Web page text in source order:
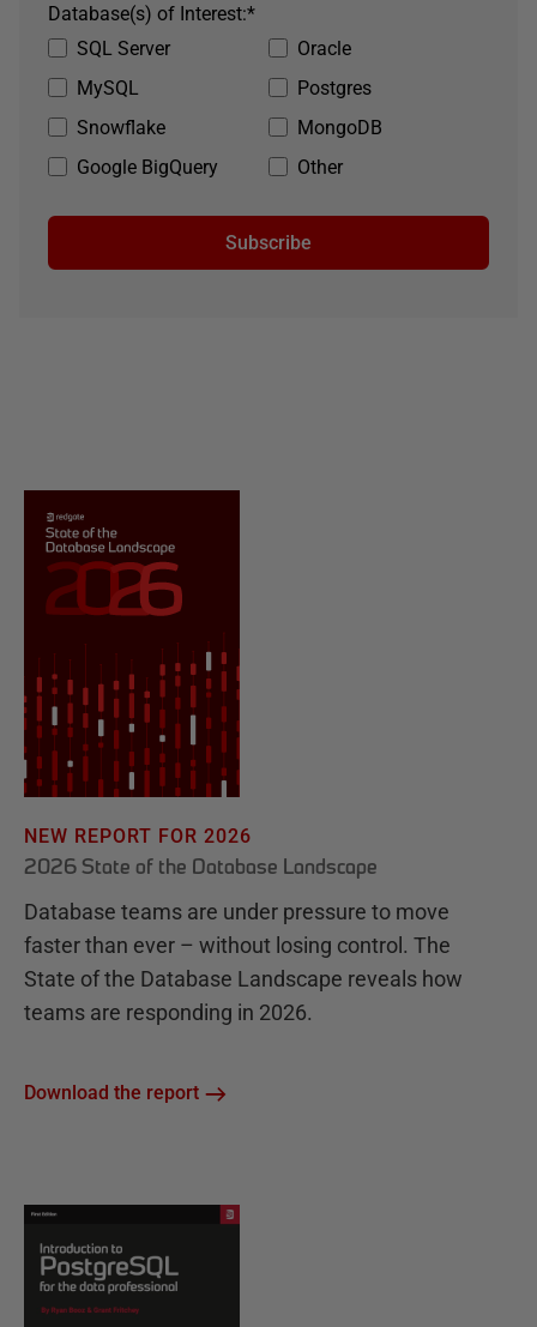
SQL Server
Oracle
MySQL
Postgres
Snowflake
MongoDB
Google BigQuery
Other
*
Database(s) of Interest:
Subscribe